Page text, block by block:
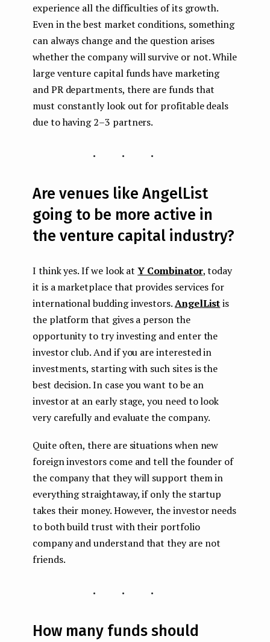
experience all the difficulties of its growth.
Even in the best market conditions, something
can always change and the question arises
whether the company will survive or not. While
large venture capital funds have marketing
and PR departments, there are funds that
must constantly look out for profitable deals
due to having 2–3 partners.
...
Are venues like AngelList
going to be more active in
the venture capital industry?
I think yes. If we look atY Combinator, today
it is a marketplace that provides services for
international budding investors.AngelListis
the platform that gives a person the
opportunity to try investing and enter the
investor club. And if you are interested in
investments, starting with such sites is the
best decision. In case you want to be an
investor at an early stage, you need to look
very carefully and evaluate the company.
Quite often, there are situations when new
foreign investors come and tell the founder of
the company that they will support them in
everything straightaway, if only the startup
takes their money. However, the investor needs
to both build trust with their portfolio
company and understand that they are not
friends.
...
How many funds should